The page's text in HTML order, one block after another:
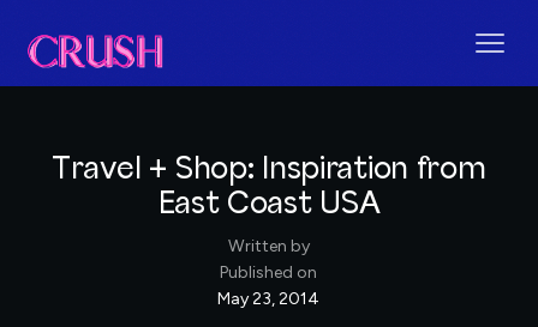
Travel + Shop: Inspiration from
East Coast USA
Written by
Published on
May 23, 2014